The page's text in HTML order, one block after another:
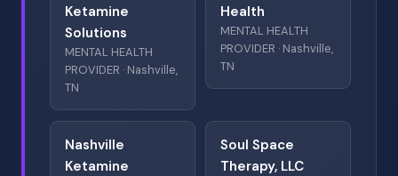
Ketamine
Solutions
MENTAL HEALTH
PROVIDER · Nashville,
TN
Health
MENTAL HEALTH
PROVIDER · Nashville,
TN
Nashville
Ketamine
Soul Space
Therapy, LLC